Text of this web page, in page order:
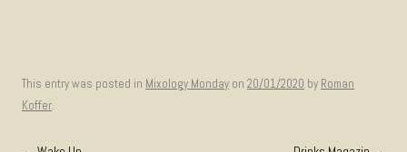
This entry was posted in Mixology Monday on 20/01/2020 by Roman
Koffer.